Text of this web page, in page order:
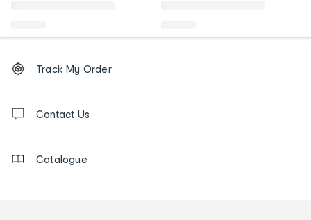
Order
tracking
us
Track My Order
Contact Us
Catalogue